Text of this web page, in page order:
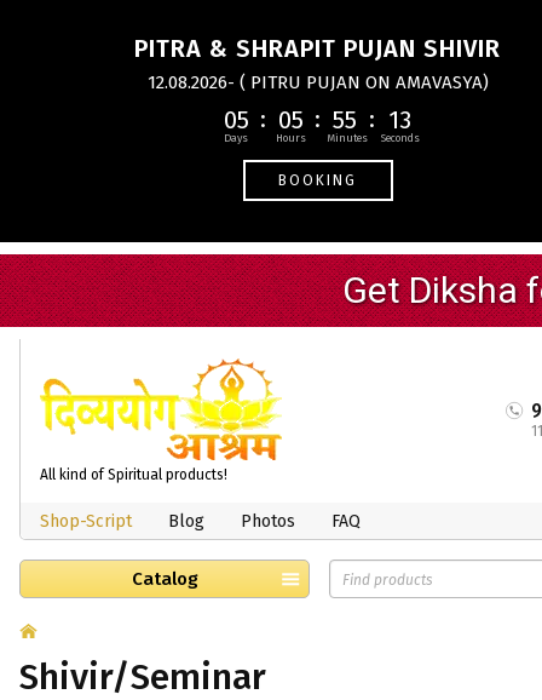
PITRA & SHRAPIT PUJAN SHIVIR
12.08.2026- ( PITRU PUJAN ON AMAVASYA)
05 05 55 12
BOOKING
All kind of Spiritual products!
Shop-Script Blog Photos FAQ
Catalog
Shivir/Seminar